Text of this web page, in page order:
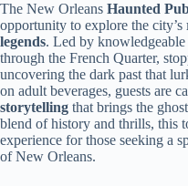
The New Orleans Haunted
opportunity to explore the city’s
legends. Led by
through the French Quarter,
uncovering the dark past that
on adult beverages, guests are
storytelling that brings the
blend of history and thrills, this
experience for those seeking a
of New Orleans.